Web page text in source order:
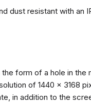
dust resistant with
form of a hole in the
of 1440 x 3168
in addition to the